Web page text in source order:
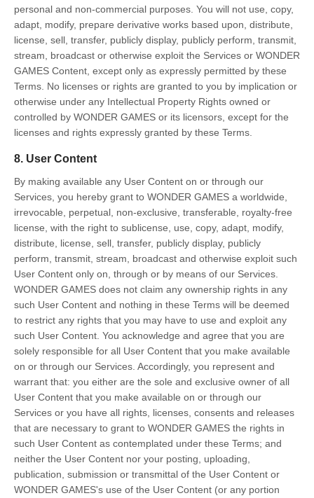
personal and non-commercial purposes. You will not use, copy,
adapt, modify, prepare derivative works based upon, distribute,
license, sell, transfer, publicly display, publicly perform, transmit,
stream, broadcast or otherwise exploit the Services or WONDER
GAMES Content, except only as expressly permitted by these
Terms. No licenses or rights are granted to you by implication or
otherwise under any Intellectual Property Rights owned or
controlled by WONDER GAMES or its licensors, except for the
licenses and rights expressly granted by these Terms.
8. User Content
By making available any User Content on or through our
Services, you hereby grant to WONDER GAMES a worldwide,
irrevocable, perpetual, non-exclusive, transferable, royalty-free
license, with the right to sublicense, use, copy, adapt, modify,
distribute, license, sell, transfer, publicly display, publicly
perform, transmit, stream, broadcast and otherwise exploit such
User Content only on, through or by means of our Services.
WONDER GAMES does not claim any ownership rights in any
such User Content and nothing in these Terms will be deemed
to restrict any rights that you may have to use and exploit any
such User Content. You acknowledge and agree that you are
solely responsible for all User Content that you make available
on or through our Services. Accordingly, you represent and
warrant that: you either are the sole and exclusive owner of all
User Content that you make available on or through our
Services or you have all rights, licenses, consents and releases
that are necessary to grant to WONDER GAMES the rights in
such User Content as contemplated under these Terms; and
neither the User Content nor your posting, uploading,
publication, submission or transmittal of the User Content or
WONDER GAMES's use of the User Content (or any portion